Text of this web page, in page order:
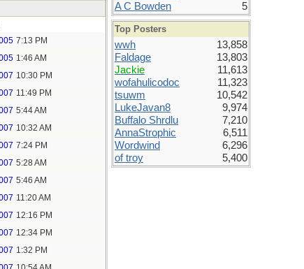
7:13 PM
1:46 AM
10:30 PM
11:49 PM
5:44 AM
10:32 AM
7:24 PM
5:28 AM
5:46 AM
11:20 AM
12:16 PM
12:34 PM
1:32 PM
A C Bowden
5
Top Posters
wwh
13,858
Faldage
13,803
Jackie
11,613
wofahulicodoc
11,323
tsuwm
10,542
LukeJavan8
9,974
Buffalo Shrdlu
7,210
AnnaStrophic
6,511
Wordwind
6,296
of troy
5,400